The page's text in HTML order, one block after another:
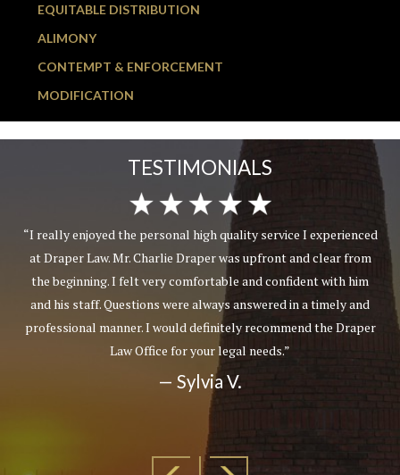
EQUITABLE DISTRIBUTION
ALIMONY
CONTEMPT & ENFORCEMENT
MODIFICATION
TESTIMONIALS
“I really enjoyed the personal high quality service I experienced
at Draper Law. Mr. Charlie Draper was upfront and clear from
the beginning. I felt very comfortable and confident with him
and his staff. Questions were always answered in a timely and
professional manner. I would definitely recommend the Draper
Law Office for your legal needs.”
— Sylvia V.